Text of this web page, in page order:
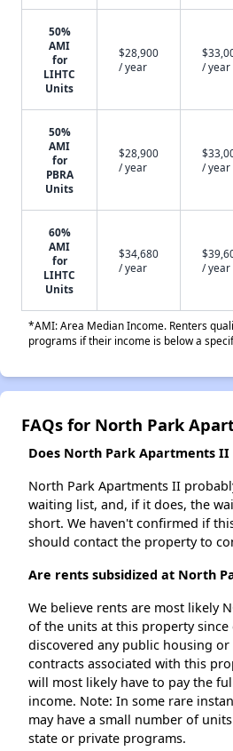
50%
AMI
for
LIHTC
Units
$28,900
/ year
/ year
50%
AMI
for
PBRA
Units
$28,900
/ year
/ year
60%
AMI
for
LIHTC
Units
$34,680
/ year
/ year
*AMI: Area Median Income. Renters
programs if their income is below a
FAQs for North Park
Does North Park Apartments
North Park Apartments II
waiting list, and, if it does, the
short. We haven't confirmed if
should contact the property to
Are rents subsidized at North
We believe rents are most likely
of the units at this property
discovered any public housing or
contracts associated with this
will most likely have to pay the
income. Note: In some rare
may have a small number of
state or private programs.